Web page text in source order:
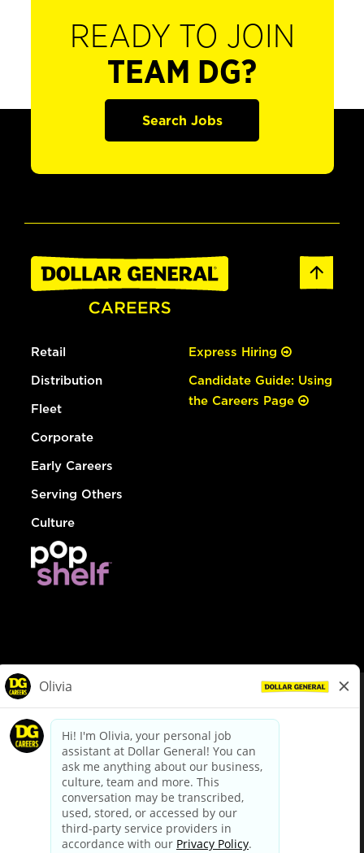
READY TO JOIN
TEAM DG?
Search Jobs
Retail
Distribution
Fleet
Corporate
Early Careers
Serving Others
Culture
Express Hiring
Candidate Guide: Using
the Careers Page
dollargeneral.com|Privacy Policy|Terms & Conditions
Your Privacy Choices
California Employee and Third Party Privacy Policy
Applicant Privacy Notice